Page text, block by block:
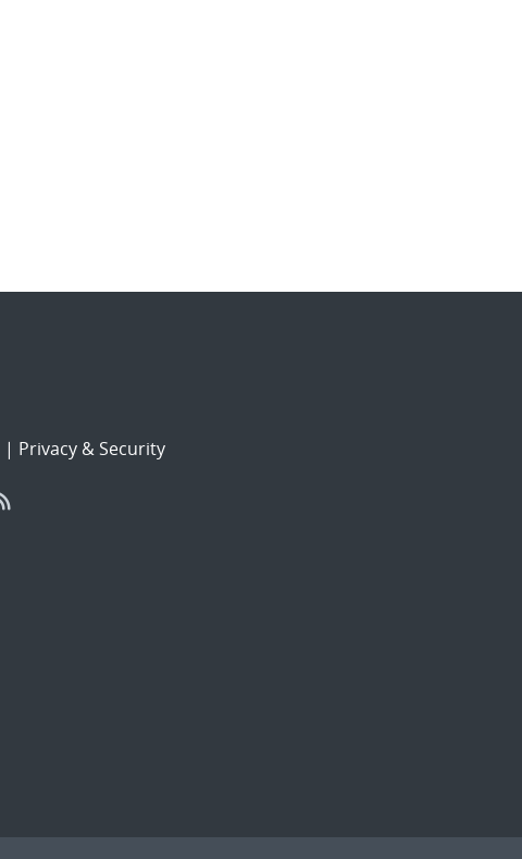
| Privacy & Security